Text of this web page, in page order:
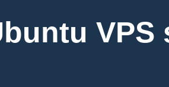
VPS